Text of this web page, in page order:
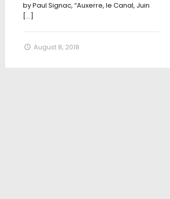
by Paul Signac, “Auxerre, le Canal, Juin
[…]
August 8, 2018